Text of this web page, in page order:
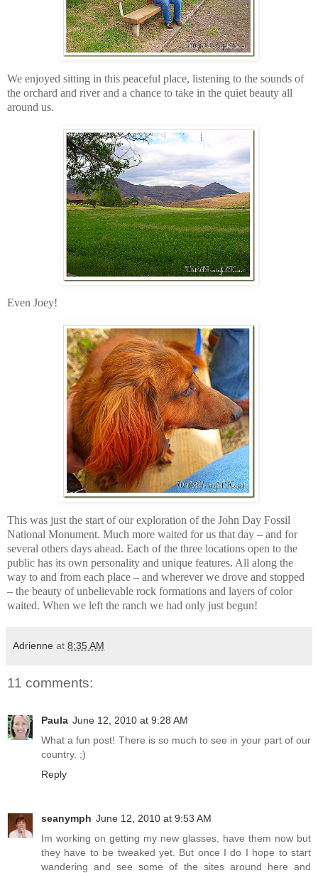
We enjoyed sitting in this peaceful place, listening to the sounds of
the orchard and river and a chance to take in the quiet beauty all
around us.
Even Joey!
This was just the start of our exploration of the John Day Fossil
National Monument. Much more waited for us that day – and for
several others days ahead. Each of the three locations open to the
public has its own personality and unique features. All along the
way to and from each place – and wherever we drove and stopped
– the beauty of unbelievable rock formations and layers of color
waited. When we left the ranch we had only just begun!
Adrienne at 8:35 AM
11 comments:
Paula June 12, 2010 at 9:28 AM
What a fun post! There is so much to see in your part of our
country. ;)
Reply
seanymph June 12, 2010 at 9:53 AM
Im working on getting my new glasses, have them now but
they have to be tweaked yet. But once I do I hope to start
wandering and see some of the sites around here and